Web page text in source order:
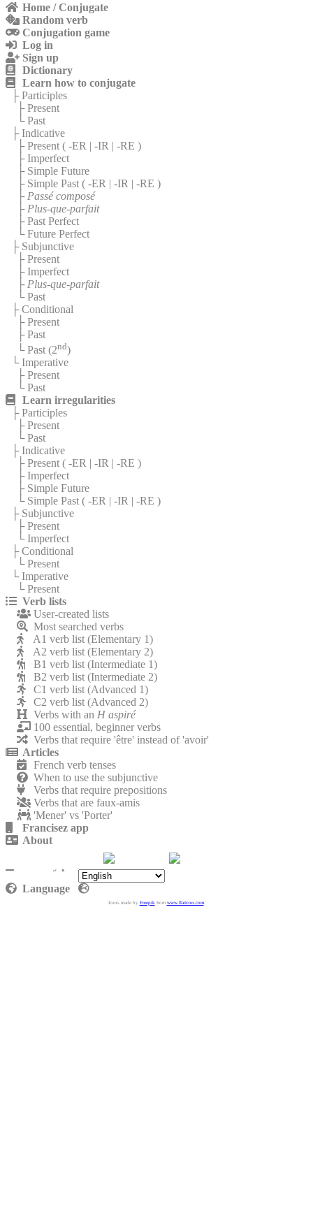
Home / Conjugate
Random verb
Conjugation game
Log in
Sign up
Dictionary
Learn how to conjugate
├ Participles
├ Present
└ Past
├ Indicative
├ Present ( -ER | -IR | -RE )
├ Imperfect
├ Simple Future
├ Simple Past ( -ER | -IR | -RE )
├ Passé composé
├ Plus-que-parfait
├ Past Perfect
└ Future Perfect
├ Subjunctive
├ Present
├ Imperfect
├ Plus-que-parfait
└ Past
├ Conditional
├ Present
├ Past
└ Past (2nd)
└ Imperative
├ Present
└ Past
Learn irregularities
├ Participles
├ Present
└ Past
├ Indicative
├ Present ( -ER | -IR | -RE )
├ Imperfect
├ Simple Future
└ Simple Past ( -ER | -IR | -RE )
├ Subjunctive
├ Present
└ Imperfect
├ Conditional
└ Present
└ Imperative
└ Present
Verb lists
User-created lists
Most searched verbs
A1 verb list (Elementary 1)
A2 verb list (Elementary 2)
B1 verb list (Intermediate 1)
B2 verb list (Intermediate 2)
C1 verb list (Advanced 1)
C2 verb list (Advanced 2)
Verbs with an H aspiré
100 essential, beginner verbs
Verbs that require 'être' instead of 'avoir'
Articles
French verb tenses
When to use the subjunctive
Verbs that require prepositions
Verbs that are faux-amis
'Mener' vs 'Porter'
Francisez app
About
Language
Icons made by Freepikfrom www.flaticon.com.